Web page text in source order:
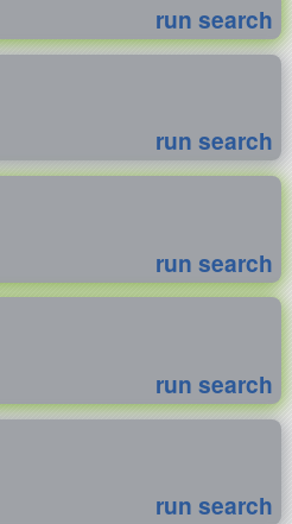
run search
run search
run search
run search
run search